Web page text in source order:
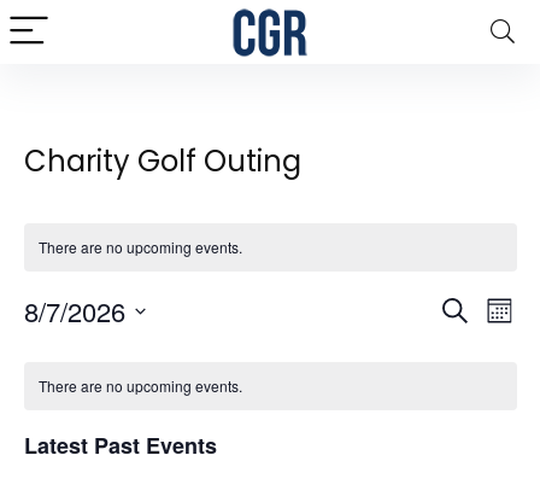
Charity Golf Outing
There are no upcoming events.
Events
Search
8/7/2026
of
Events
There are no upcoming events.
Latest Past Events